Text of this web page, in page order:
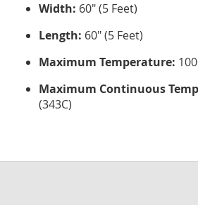
Width: 60" (5 Feet)
Length: 60" (5 Feet)
Maximum Temperature:
Maximum Continuous
(343C)